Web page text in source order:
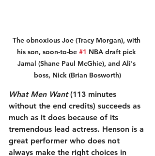
The obnoxious Joe (Tracy Morgan), with
his son, soon-to-be #1 NBA draft pick
Jamal (Shane Paul McGhie), and Ali's
boss, Nick (Brian Bosworth)
What Men Want (113 minutes
without the end credits) succeeds as
much as it does because of its
tremendous lead actress. Henson is a
great performer who does not
always make the right choices in